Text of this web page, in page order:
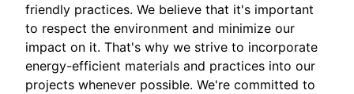
friendly practices. We believe that it's important
to respect the environment and minimize our
impact on it. That's why we strive to incorporate
energy-efficient materials and practices into our
projects whenever possible. We're committed to